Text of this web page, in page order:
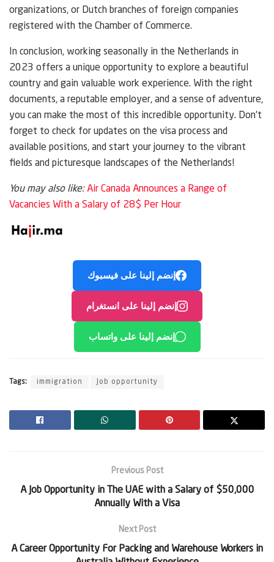
organizations, or Dutch branches of foreign companies
registered with the Chamber of Commerce.
In conclusion, working seasonally in the Netherlands in
2023 offers a unique opportunity to explore a beautiful
country and gain valuable work experience. With the right
documents, a reputable employer, and a sense of adventure,
you can make the most of this incredible opportunity. Don’t
forget to check for updates on the visa process and
available positions, and start your journey to the vibrant
fields and picturesque landscapes of the Netherlands!
You may also like: Air Canada Announces a Range of
Vacancies With a Salary of 28$ Per Hour
إنضم إلينا على فيسبوك
إنضم إلينا على انستغرام
إنضم إلينا على واتساب
Tags: immigration Job opportunity
Previous Post
A Job Opportunity in The UAE with a Salary of $50,000
Annually With a Visa
Next Post
A Career Opportunity For Packing and Warehouse Workers in